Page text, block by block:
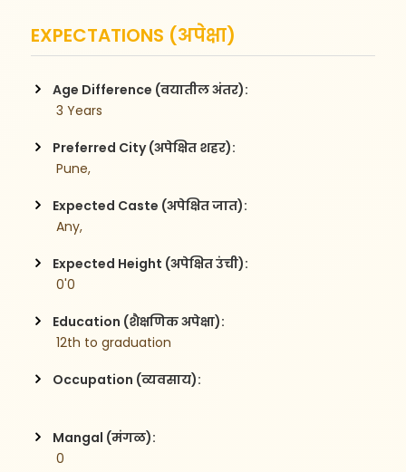
EXPECTATIONS (अपेक्षा)
Age Difference (वयातील अंतर):
3 Years
Preferred City (अपेक्षित शहर):
Pune,
Expected Caste (अपेक्षित जात):
Any,
Expected Height (अपेक्षित उंची):
0'0
Education (शैक्षणिक अपेक्षा):
12th to graduation
Occupation (व्यवसाय):
Mangal (मंगळ):
0